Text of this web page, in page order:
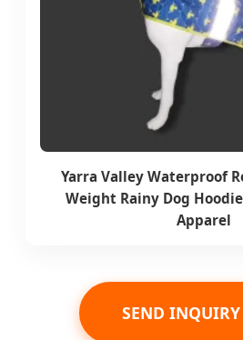
Yarra Valley Waterproof
Weight Rainy Dog
Apparel
SEND